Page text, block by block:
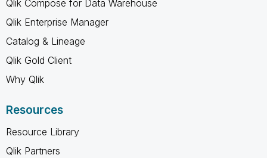
Qlik Compose for Data Warehouse
Qlik Enterprise Manager
Catalog & Lineage
Qlik Gold Client
Why Qlik
Resources
Resource Library
Qlik Partners